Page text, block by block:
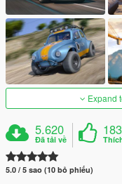
Expand
5.620
Đã tải về
183
5.0 / 5 sao (10 bỏ phiếu)